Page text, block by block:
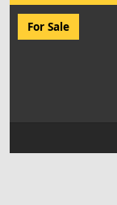
For Sale